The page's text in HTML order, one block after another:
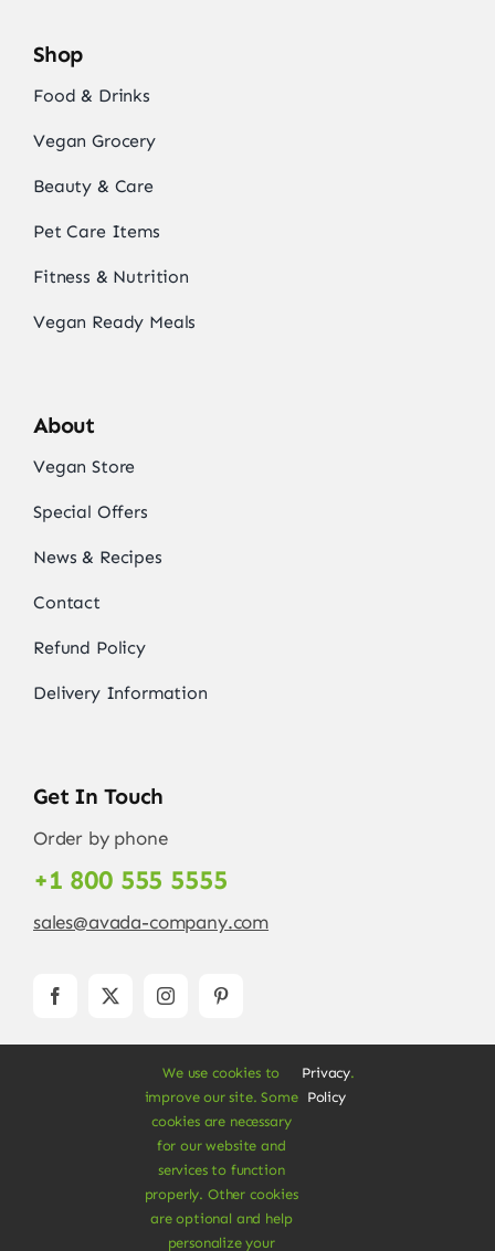
Shop
Food & Drinks
Vegan Grocery
Beauty & Care
Pet Care Items
Fitness & Nutrition
Vegan Ready Meals
About
Vegan Store
Special Offers
News & Recipes
Contact
Refund Policy
Delivery Information
Get In Touch
Order by phone
+1 800 555 5555
sales@avada-company.com
forWordPressandeCommerce
Rights Reserved • Developed by
We use cookies to
improve our site. Some
cookies are necessary
for our website and
services to function
properly. Other cookies
are optional and help
personalize your
Privacy
Policy
.